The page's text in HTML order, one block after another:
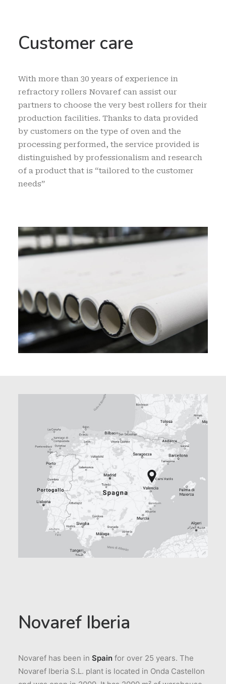
Customer care
With more than 30 years of experience in
refractory rollers Novaref can assist our
partners to choose the very best rollers for their
production facilities. Thanks to data provided
by customers on the type of oven and the
processing performed, the service provided is
distinguished by professionalism and research
of a product that is “tailored to the customer
needs”
Novaref Iberia
Novaref has been in Spain for over 25 years. The
Novaref Iberia S.L. plant is located in Onda Castellon